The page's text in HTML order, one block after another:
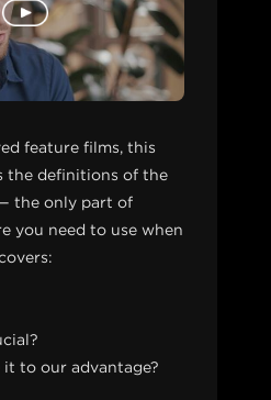
feature films, this
the definitions of the
the only part of
you need to use when
to our advantage?